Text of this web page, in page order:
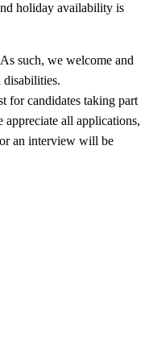
holiday availability is
such, we welcome and
disabilities.
for candidates taking part
appreciate all applications,
an interview will be